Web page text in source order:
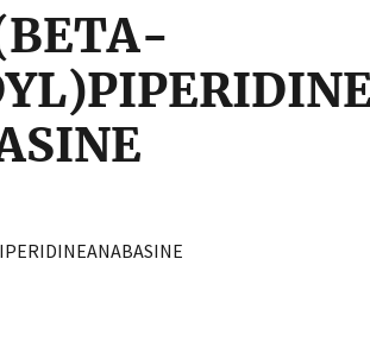
Share sensitive information only
websites.